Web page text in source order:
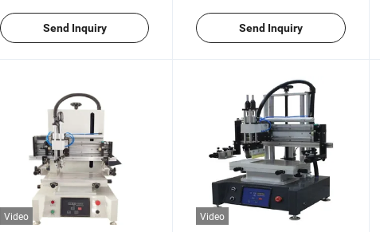
Send Inquiry Send Inquiry
Video Video